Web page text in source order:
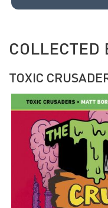
COLLECTED
TOXIC